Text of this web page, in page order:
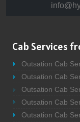
Cab Services
Outsation Cab
Outsation Cab
Outsation Cab
Outsation Cab
Outsation Cab